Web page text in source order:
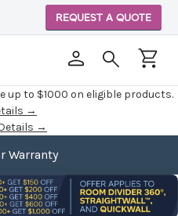
up to $1000 on eligible products.
→
→
REQUEST A QUOTE
Warranty